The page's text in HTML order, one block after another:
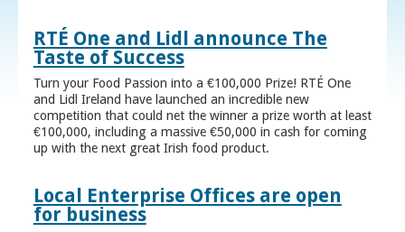
RTÉ One and Lidl announce The
Taste of Success
Turn your Food Passion into a €100,000 Prize! RTÉ One
and Lidl Ireland have launched an incredible new
competition that could net the winner a prize worth at least
€100,000, including a massive €50,000 in cash for coming
up with the next great Irish food product.
Local Enterprise Offices are open
for business